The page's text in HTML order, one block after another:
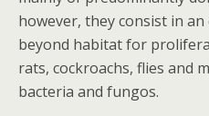
however, they consist in
beyond habitat for
rats, cockroachs, flies and
bacteria and fungos.